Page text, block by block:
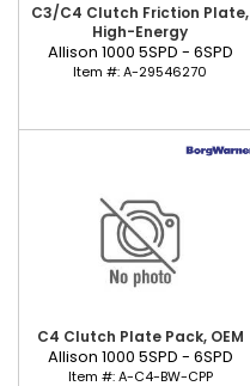
C3/C4 Clutch Friction Plate,
High-Energy
Allison 1000 5SPD - 6SPD
Item #:A-29546270
C4 Clutch Plate Pack, OEM
Allison 1000 5SPD - 6SPD
Item #:A-C4-BW-CPP